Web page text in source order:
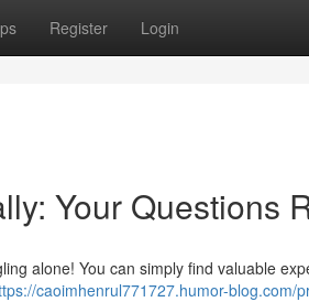
Register Login
Your Questions
alone! You can simply find valuable
caoimhenrul771727.humor-blog.com/